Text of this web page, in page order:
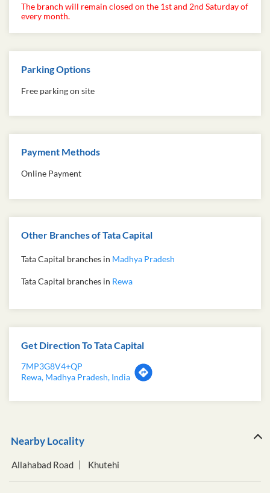
The branch will remain closed on the 1st and 2nd Saturday of
every month.
Parking Options
Free parking on site
Payment Methods
Online Payment
Other Branches of Tata Capital
Tata Capital branches in Madhya Pradesh
Tata Capital branches in Rewa
Get Direction To Tata Capital
7MP3G8V4+QP
Rewa, Madhya Pradesh, India
Nearby Locality
Allahabad Road Khutehi